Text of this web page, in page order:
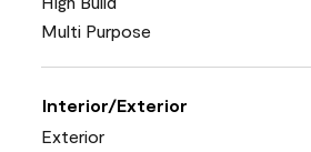
Multi Purpose
Interior/Exterior
Exterior